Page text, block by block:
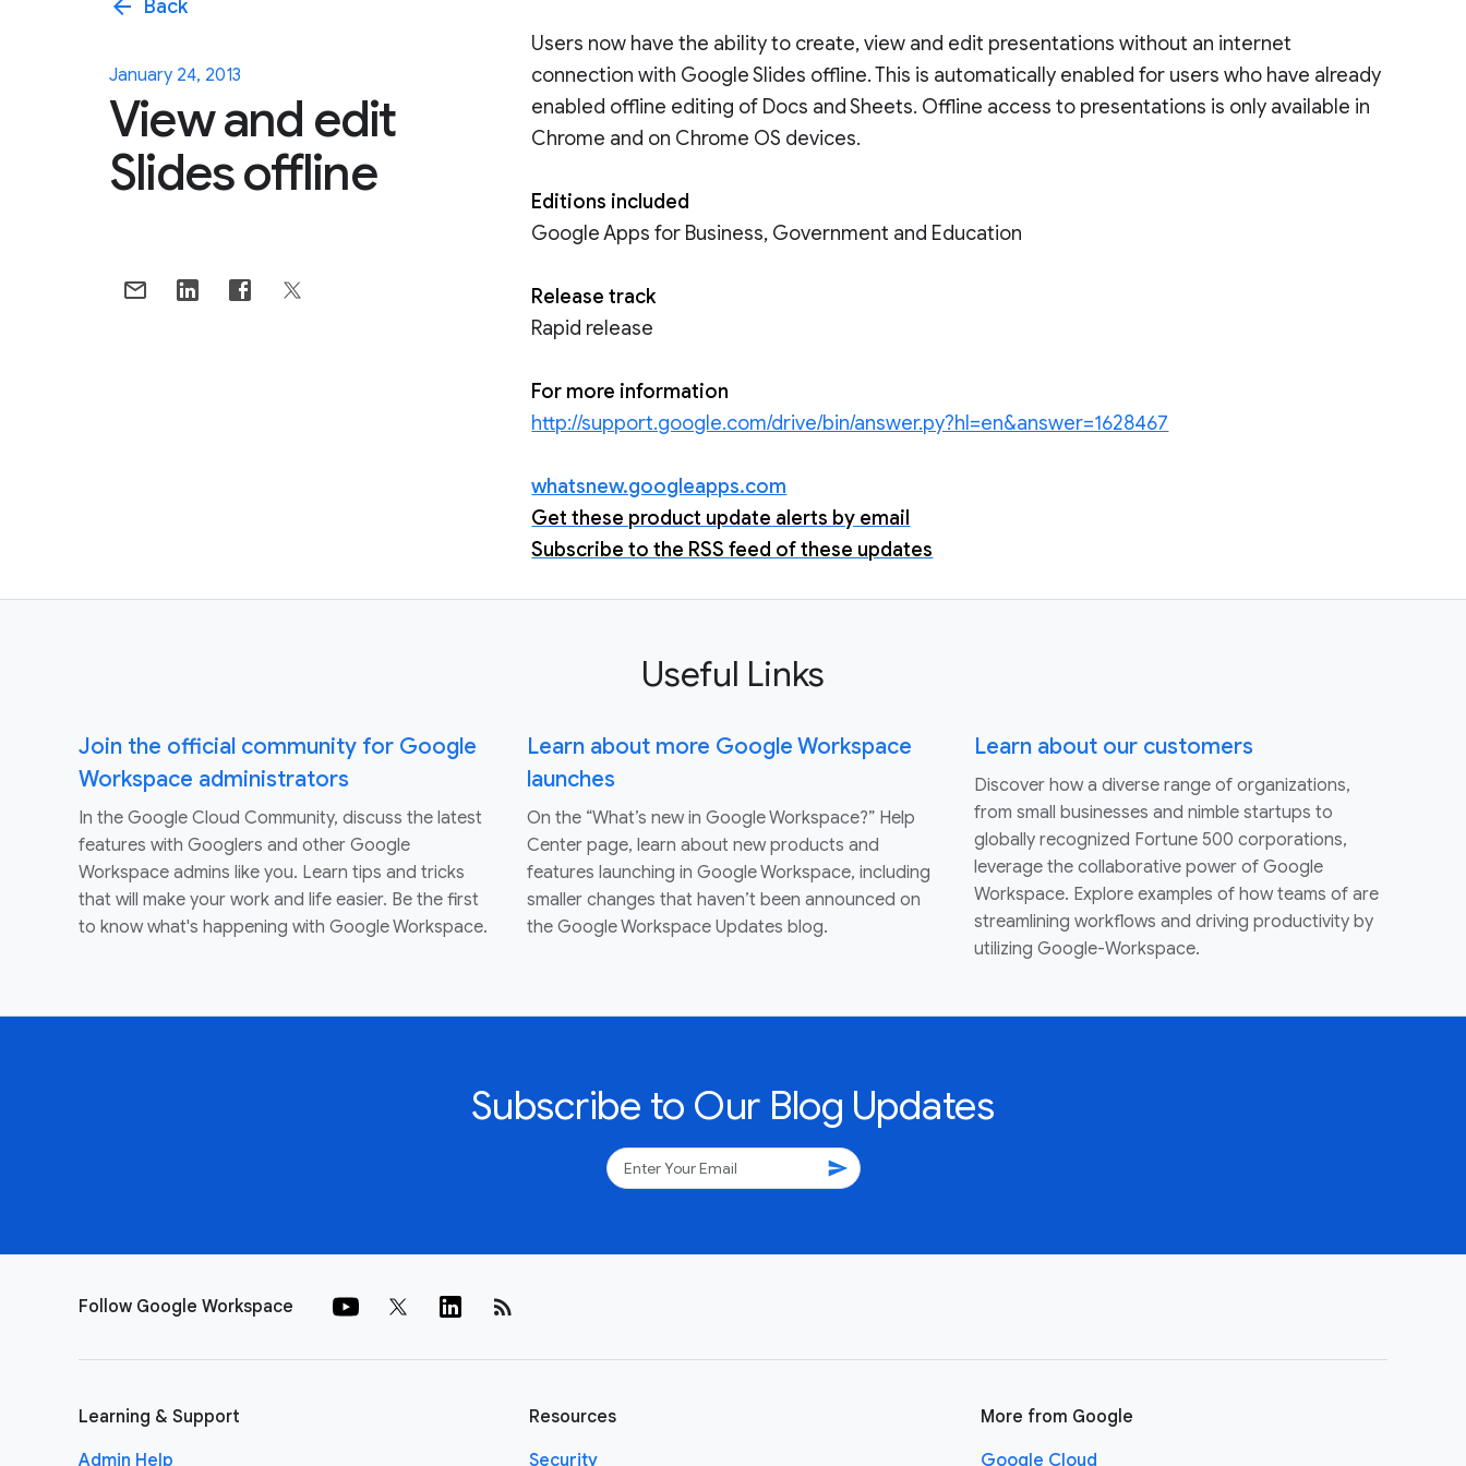
arrow_back Back
January 24, 2013
View and edit
Slides offline
Users now have the ability to create, view and edit presentations without an internet
connection with Google Slides offline. This is automatically enabled for users who have already
enabled offline editing of Docs and Sheets. Offline access to presentations is only available in
Chrome and on Chrome OS devices.
Editions included
Google Apps for Business, Government and Education
Release track
Rapid release
For more information
http://support.google.com/drive/bin/answer.py?hl=en&answer=1628467
whatsnew.googleapps.com
Get these product update alerts by email
Subscribe to the RSS feed of these updates
Useful Links
Join the official community for Google
Workspace administrators
In the Google Cloud Community, discuss the latest
features with Googlers and other Google
Workspace admins like you. Learn tips and tricks
that will make your work and life easier. Be the first
to know what's happening with Google Workspace.
Learn about more Google Workspace
launches
On the “What’s new in Google Workspace?” Help
Center page, learn about new products and
features launching in Google Workspace, including
smaller changes that haven’t been announced on
the Google Workspace Updates blog.
Learn about our customers
Discover how a diverse range of organizations,
from small businesses and nimble startups to
globally recognized Fortune 500 corporations,
leverage the collaborative power of Google
Workspace. Explore examples of how teams of are
streamlining workflows and driving productivity by
utilizing Google-Workspace.
Subscribe to Our Blog Updates
send
Follow Google Workspace rss_feed
Learning & Support
Admin Help
Resources
Security
More from Google
Google Cloud